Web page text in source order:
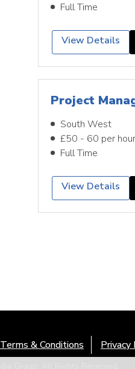
Full Time
View Details
Project
South West
£50 - 60 per hour
Full Time
View Details
Terms & Conditions Privacy